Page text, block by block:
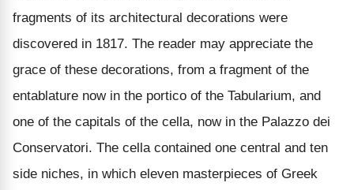
fragments of its architectural decorations were
discovered in 1817. The reader may appreciate the
grace of these decorations, from a fragment of the
entablature now in the portico of the Tabularium, and
one of the capitals of the cella, now in the Palazzo dei
Conservatori. The cella contained one central and ten
side niches, in which eleven masterpieces of Greek